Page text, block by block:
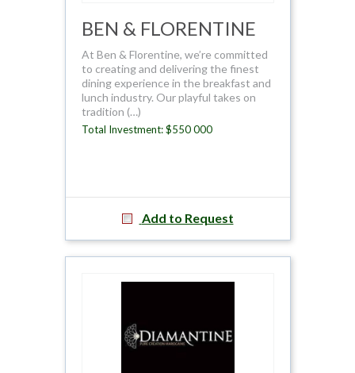
BEN & FLORENTINE
At Ben & Florentine, we’re committed
to creating and delivering the finest
dining experience in the breakfast and
lunch industry. Our playful takes on
tradition (…)
Total Investment: $550 000
Add to Request